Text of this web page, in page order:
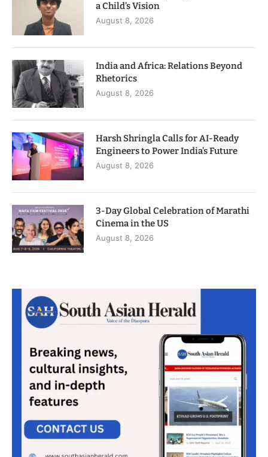
a Child’s Vision
August 8, 2026
India and Africa: Relations Beyond
Rhetorics
August 8, 2026
Harsh Shringla Calls for AI-Ready
Engineers to Power India’s Future
August 8, 2026
3-Day Global Celebration of Marathi
Cinema in the US
August 8, 2026